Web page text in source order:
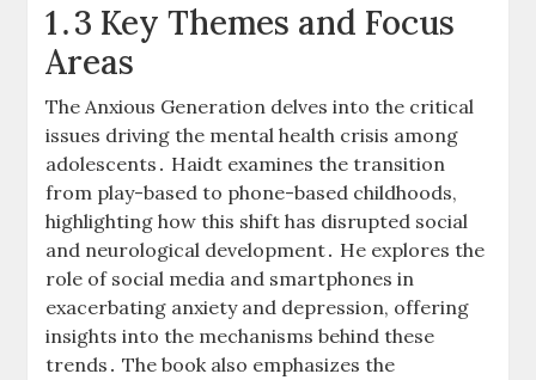
1․3 Key Themes and Focus
Areas
The Anxious Generation delves into the critical
issues driving the mental health crisis among
adolescents․ Haidt examines the transition
from play-based to phone-based childhoods,
highlighting how this shift has disrupted social
and neurological development․ He explores the
role of social media and smartphones in
exacerbating anxiety and depression, offering
insights into the mechanisms behind these
trends․ The book also emphasizes the